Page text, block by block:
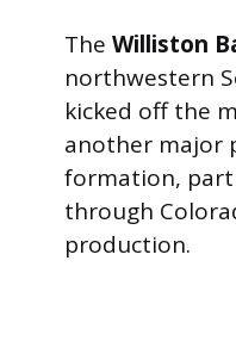
The Williston
northwestern
kicked off the
another major
formation, part
through
production.